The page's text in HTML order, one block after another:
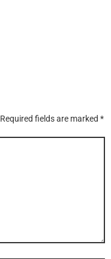
Required fields are marked *